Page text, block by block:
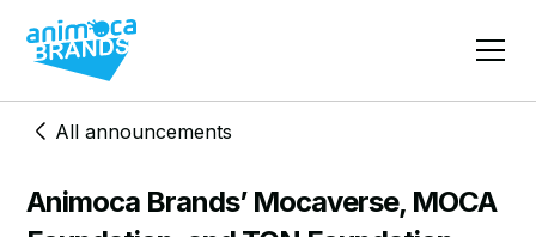
All announcements
Animoca Brands’ Mocaverse, MOCA